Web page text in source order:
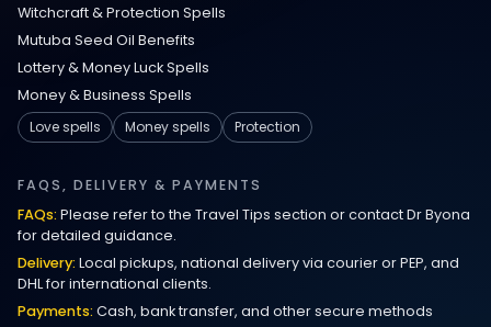
Witchcraft & Protection Spells
Mutuba Seed Oil Benefits
Lottery & Money Luck Spells
Money & Business Spells
Love spells
Money spells Protection
FAQS, DELIVERY & PAYMENTS
FAQs: Please refer to the Travel Tips section or contact Dr Byona
for detailed guidance.
Delivery: Local pickups, national delivery via courier or PEP, and
DHL for international clients.
Payments: Cash, bank transfer, and other secure methods